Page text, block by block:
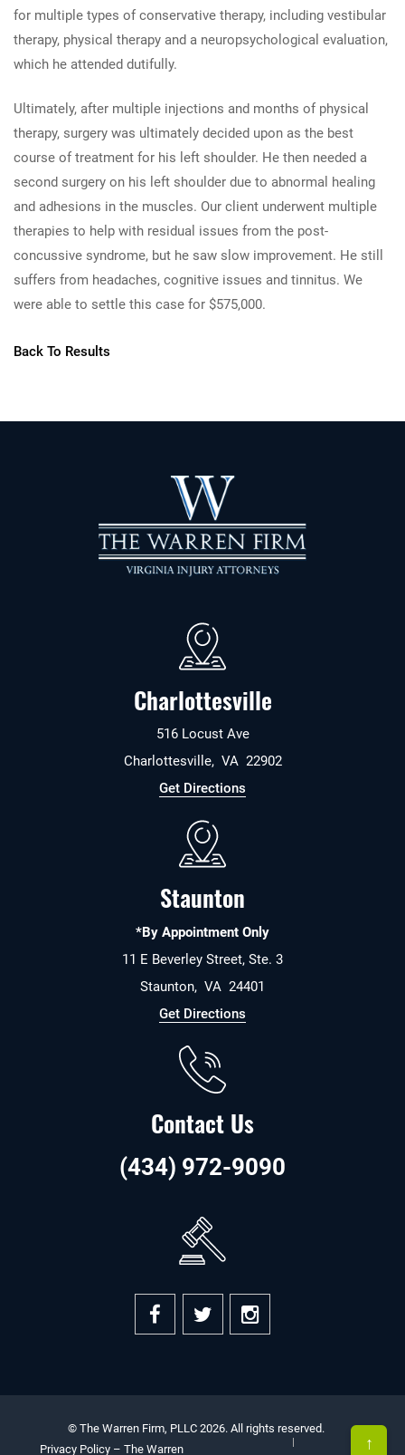
for multiple types of conservative therapy, including vestibular
therapy, physical therapy and a neuropsychological evaluation,
which he attended dutifully.
Ultimately, after multiple injections and months of physical
therapy, surgery was ultimately decided upon as the best
course of treatment for his left shoulder. He then needed a
second surgery on his left shoulder due to abnormal healing
and adhesions in the muscles. Our client underwent multiple
therapies to help with residual issues from the post-
concussive syndrome, but he saw slow improvement. He still
suffers from headaches, cognitive issues and tinnitus. We
were able to settle this case for $575,000.
Back To Results
Charlottesville
516 Locust Ave
Charlottesville, VA 22902
Get Directions
Staunton
*By Appointment Only
11 E Beverley Street, Ste. 3
Staunton, VA 24401
Get Directions
Contact Us
(434) 972-9090
© The Warren Firm, PLLC 2026. All rights reserved.
Privacy Policy – The Warren
↑